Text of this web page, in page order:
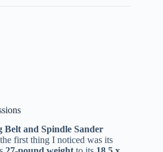
Belt and Spindle Sander
first thing I noticed was its